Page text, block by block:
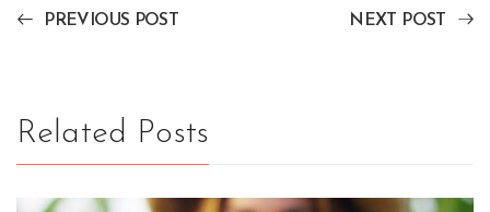
PREVIOUS POST NEXT POST
Related Posts